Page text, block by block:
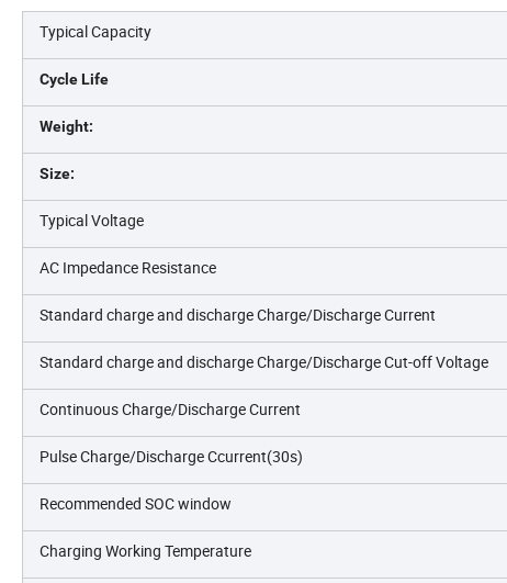
Typical Capacity
Cycle Life
Weight:
Size:
Typical Voltage
AC Impedance Resistance
Standard charge and discharge Charge/Discharge Current
Standard charge and discharge Charge/Discharge Cut-off Voltage
Continuous Charge/Discharge Current
Pulse Charge/Discharge Ccurrent(30s)
Recommended SOC window
Charging Working Temperature